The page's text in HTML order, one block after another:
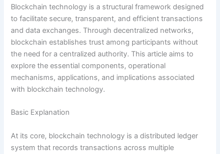
Blockchain technology is a structural framework designed
to facilitate secure, transparent, and efficient transactions
and data exchanges. Through decentralized networks,
blockchain establishes trust among participants without
the need for a centralized authority. This article aims to
explore the essential components, operational
mechanisms, applications, and implications associated
with blockchain technology.
Basic Explanation
At its core, blockchain technology is a distributed ledger
system that records transactions across multiple